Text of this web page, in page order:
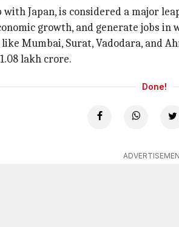
Japan, is considered a major
growth, and generate jobs in
Mumbai, Surat, Vadodara, and
lakh crore.
Done!